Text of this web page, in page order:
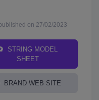
on 27/02/2023
STRING MODEL
SHEET
BRAND WEB SITE